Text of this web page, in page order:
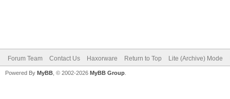
Forum Team Contact Us Haxorware Return to Top Lite (Archive) Mode
Powered By MyBB , © 2002-2026 MyBB Group